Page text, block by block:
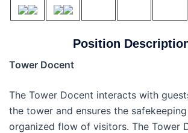
Position
Tower Docent
The Tower Docent interacts with
the tower and ensures the
organized flow of visitors. The Tower